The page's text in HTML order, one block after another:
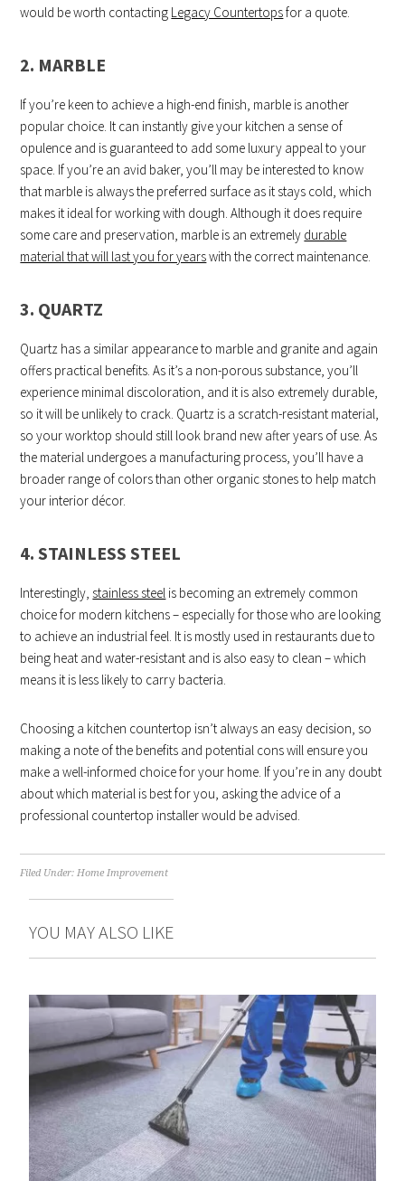
would be worth contacting Legacy Countertopsfor a quote.
2. MARBLE
If you’re keen to achieve a high-end finish, marble is another
popular choice. It can instantly give your kitchen a sense of
opulence and is guaranteed to add some luxury appeal to your
space. If you’re an avid baker, you’ll may be interested to know
that marble is always the preferred surface as it stays cold, which
makes it ideal for working with dough. Although it does require
some care and preservation, marble is an extremely durable
material that will last you for yearswith the correct maintenance.
3. QUARTZ
Quartz has a similar appearance to marble and granite and again
offers practical benefits. As it’s a non-porous substance, you’ll
experience minimal discoloration, and it is also extremely durable,
so it will be unlikely to crack. Quartz is a scratch-resistant material,
so your worktop should still look brand new after years of use. As
the material undergoes a manufacturing process, you’ll have a
broader range of colors than other organic stones to help match
your interior décor.
4. STAINLESS STEEL
Interestingly, stainless steel is becoming an extremely common
choice for modern kitchens – especially for those who are looking
to achieve an industrial feel. It is mostly used in restaurants due to
being heat and water-resistant and is also easy to clean – which
means it is less likely to carry bacteria.
Choosing a kitchen countertop isn’t always an easy decision, so
making a note of the benefits and potential cons will ensure you
make a well-informed choice for your home. If you’re in any doubt
about which material is best for you, asking the advice of a
professional countertop installer would be advised.
Filed Under:Home Improvement
YOU MAY ALSO LIKE